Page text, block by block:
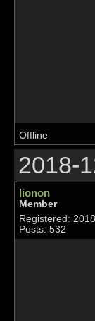
Offline
2018-
lionon
Member
Registered:
Posts: 532